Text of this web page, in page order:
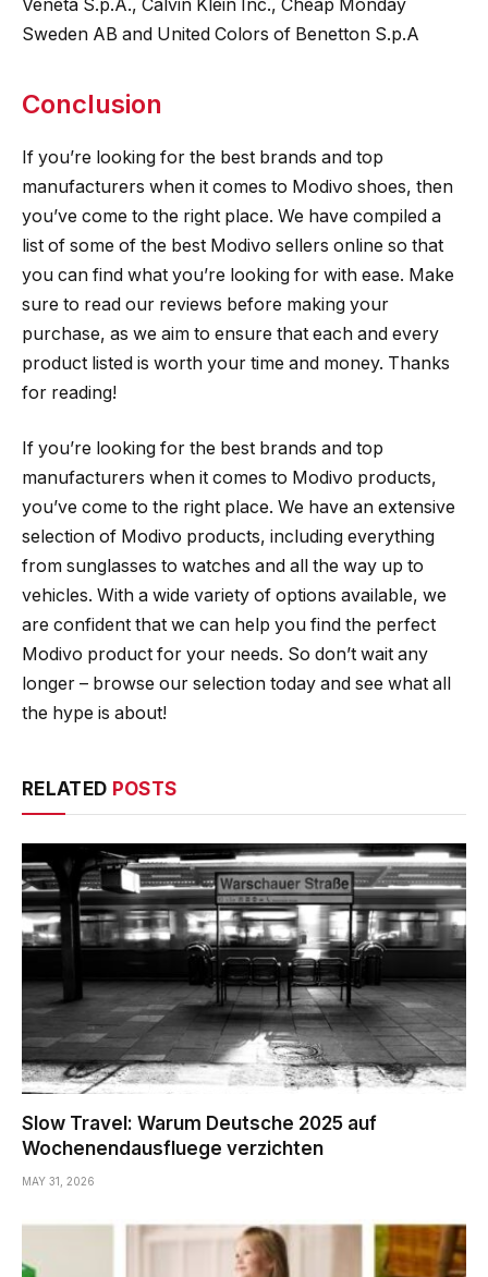
Veneta S.p.A., Calvin Klein Inc., Cheap Monday
Sweden AB and United Colors of Benetton S.p.A
Conclusion
If you’re looking for the best brands and top
manufacturers when it comes to Modivo shoes, then
you’ve come to the right place. We have compiled a
list of some of the best Modivo sellers online so that
you can find what you’re looking for with ease. Make
sure to read our reviews before making your
purchase, as we aim to ensure that each and every
product listed is worth your time and money. Thanks
for reading!
If you’re looking for the best brands and top
manufacturers when it comes to Modivo products,
you’ve come to the right place. We have an extensive
selection of Modivo products, including everything
from sunglasses to watches and all the way up to
vehicles. With a wide variety of options available, we
are confident that we can help you find the perfect
Modivo product for your needs. So don’t wait any
longer – browse our selection today and see what all
the hype is about!
RELATED POSTS
Slow Travel: Warum Deutsche 2025 auf
Wochenendausfluege verzichten
MAY 31, 2026